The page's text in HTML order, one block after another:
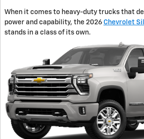
When it comes to heavy-duty trucks that
power and capability, the 2026 Chevrolet
stands in a class of its own.